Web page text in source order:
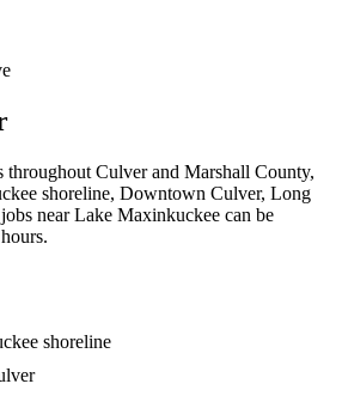
throughout Culverand Marshall County,
shoreline, Downtown Culver, Long
nearLake Maxinkuckee can be
shoreline